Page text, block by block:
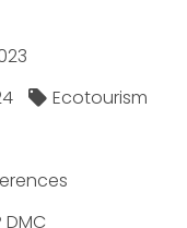
Ecotourism
DMC